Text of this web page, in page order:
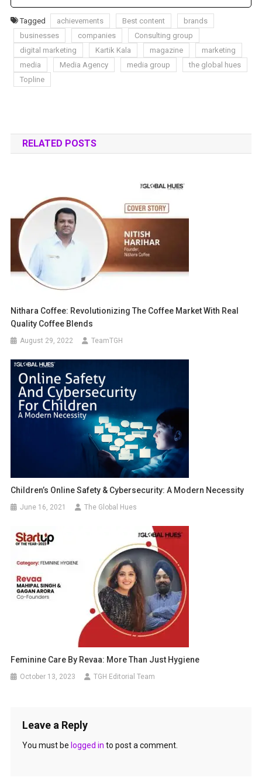
Tagged achievements Best content
brands
businesses
companies
Consulting group
digital marketing
Kartik Kala magazine
marketing
media
Media Agency media group
the global hues
Topline
RELATED POSTS
Nithara Coffee: Revolutionizing The Coffee Market With Real
Quality Coffee Blends
August 29, 2022 TeamTGH
Children’s Online Safety & Cybersecurity: A Modern Necessity
June 16, 2021 The Global Hues
Feminine Care By Revaa: More Than Just Hygiene
October 13, 2023 TGH Editorial Team
Leave a Reply
You must be logged in to post a comment.